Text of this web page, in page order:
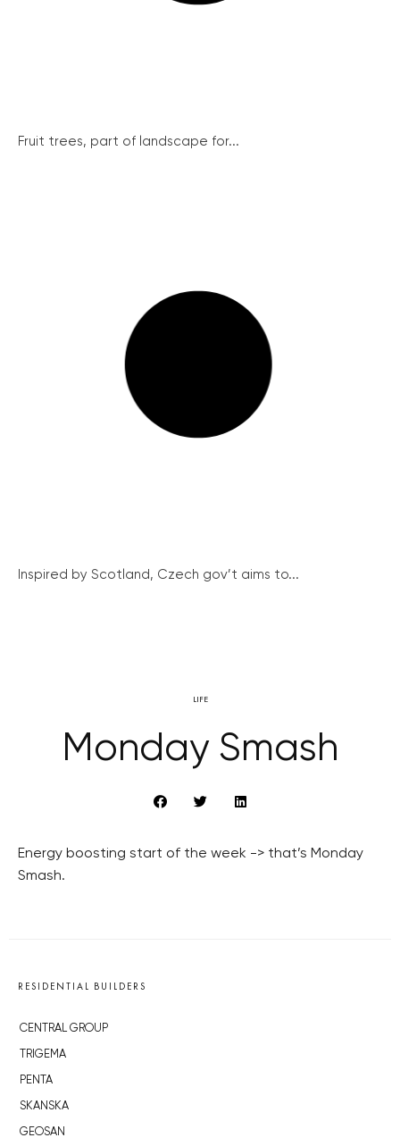
Fruit trees, part of landscape for...
Inspired by Scotland, Czech gov’t aims to...
LIFE
Monday Smash
Energy boosting start of the week -> that’s Monday
Smash.
RESIDENTIAL BUILDERS
CENTRAL GROUP
TRIGEMA
PENTA
SKANSKA
GEOSAN